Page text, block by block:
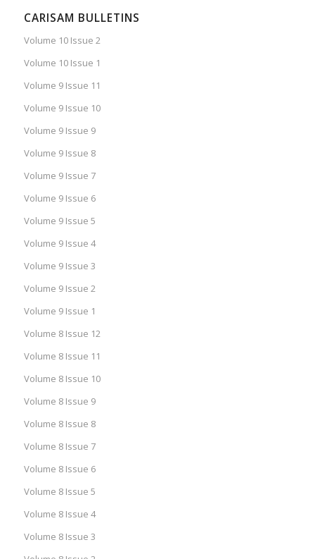
CARISAM BULLETINS
Volume 10 Issue 2
Volume 10 Issue 1
Volume 9 Issue 11
Volume 9 Issue 10
Volume 9 Issue 9
Volume 9 Issue 8
Volume 9 Issue 7
Volume 9 Issue 6
Volume 9 Issue 5
Volume 9 Issue 4
Volume 9 Issue 3
Volume 9 Issue 2
Volume 9 Issue 1
Volume 8 Issue 12
Volume 8 Issue 11
Volume 8 Issue 10
Volume 8 Issue 9
Volume 8 Issue 8
Volume 8 Issue 7
Volume 8 Issue 6
Volume 8 Issue 5
Volume 8 Issue 4
Volume 8 Issue 3